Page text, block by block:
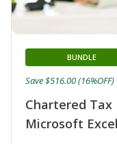
Chartered
Microsoft
BUNDLE
Save $516.00 (16%OFF)